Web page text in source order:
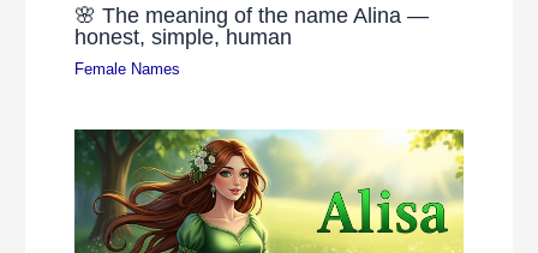
🌸 The meaning of the name Alina —
honest, simple, human
Female Names